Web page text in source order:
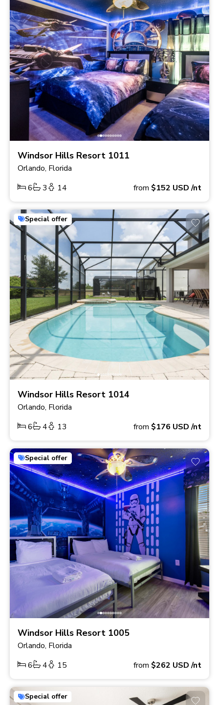
Windsor Hills Resort 1011
Orlando, Florida
6
3 14 from $152 USD/nt
Special offer
Windsor Hills Resort 1014
Orlando, Florida
6
4 13 from $176 USD/nt
Special offer
Windsor Hills Resort 1005
Orlando, Florida
6
4 15 from $262 USD/nt
Special offer